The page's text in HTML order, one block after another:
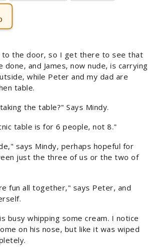
to the door, so I get there to see that
done, and James, now nude, is carrying
while Peter and my dad are
table.
the table?" Says Mindy.
table is for 6 people, not 8."
says Mindy, perhaps hopeful for
just the three of us or the two of
fun all together," says Peter, and
busy whipping some cream. I notice
on his nose, but like it was wiped